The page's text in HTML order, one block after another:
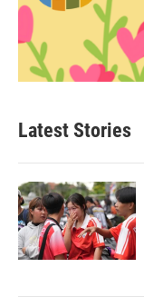
Latest Stories